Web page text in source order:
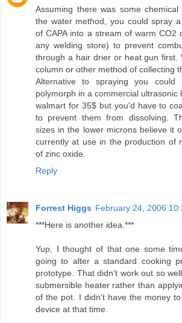
Assuming there was some
the water method, you could spray
of CAPA into a stream of warm CO2
any welding store) to prevent
through a hair drier or heat gun first.
column or other method of collecting
Alternative to spraying you could
polymorph in a commercial ultrasonic
walmart for 35$ but you'd have to
to prevent them from dissolving.
sizes in the lower microns believe it
currently at use in the production of
of zinc oxide.
Reply
Forrest Higgs February 24, 2006
***Here is another idea.***
Yup, I thought of that one some
going to alter a standard cooking
prototype. That didn't work out so
submersible heater rather than
of the pot. I didn't have the money
device at that time.